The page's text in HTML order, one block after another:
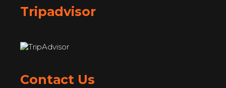
Tripadvisor
Contact Us